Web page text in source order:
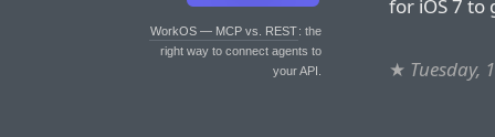
WorkOS — MCP vs. REST: the
right way to connect agents to
your API.
for iOS 7 to
★ Tuesday,